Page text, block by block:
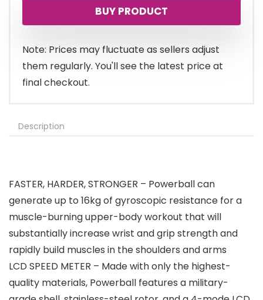
BUY PRODUCT
Note: Prices may fluctuate as sellers adjust
them regularly. You'll see the latest price at
final checkout.
Description
FASTER, HARDER, STRONGER – Powerball can
generate up to 16kg of gyroscopic resistance for a
muscle-burning upper-body workout that will
substantially increase wrist and grip strength and
rapidly build muscles in the shoulders and arms
LCD SPEED METER – Made with only the highest-
quality materials, Powerball features a military-